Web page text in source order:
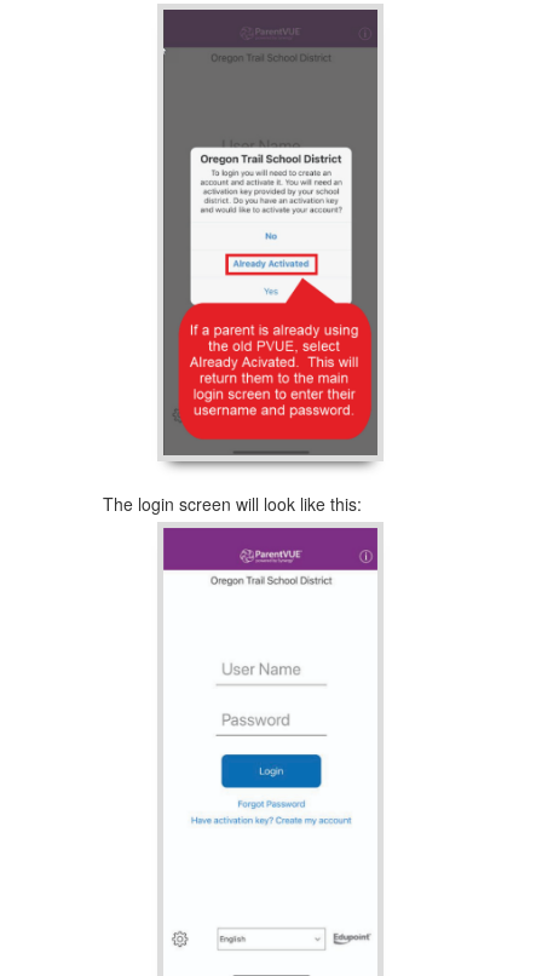
The login screen will look like this: